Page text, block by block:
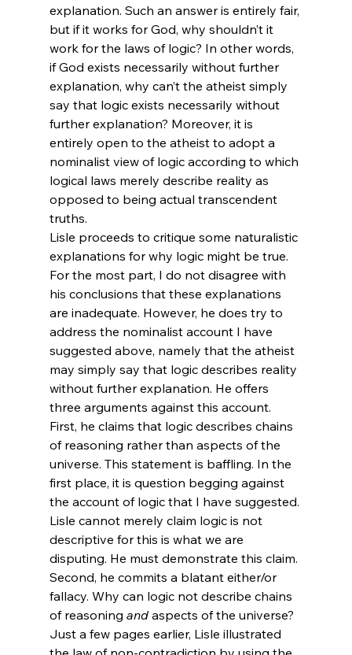
explanation. Such an answer is entirely fair,
but if it works for God, why shouldn’t it
work for the laws of logic? In other words,
if God exists necessarily without further
explanation, why can’t the atheist simply
say that logic exists necessarily without
further explanation? Moreover, it is
entirely open to the atheist to adopt a
nominalist view of logic according to which
logical laws merely describe reality as
opposed to being actual transcendent
truths.
Lisle proceeds to critique some naturalistic
explanations for why logic might be true.
For the most part, I do not disagree with
his conclusions that these explanations
are inadequate. However, he does try to
address the nominalist account I have
suggested above, namely that the atheist
may simply say that logic describes reality
without further explanation. He offers
three arguments against this account.
First, he claims that logic describes chains
of reasoning rather than aspects of the
universe. This statement is baffling. In the
first place, it is question begging against
the account of logic that I have suggested.
Lisle cannot merely claim logic is not
descriptive for this is what we are
disputing. He must demonstrate this claim.
Second, he commits a blatant either/or
fallacy. Why can logic not describe chains
of reasoning and aspects of the universe?
Just a few pages earlier, Lisle illustrated